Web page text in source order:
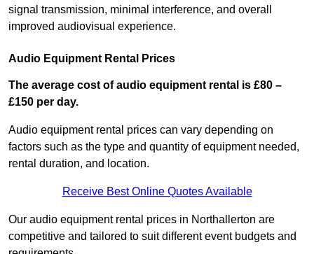
signal transmission, minimal interference, and overall
improved audiovisual experience.
Audio Equipment Rental Prices
The average cost of audio equipment rental is £80 –
£150 per day.
Audio equipment rental prices can vary depending on
factors such as the type and quantity of equipment needed,
rental duration, and location.
Receive Best Online Quotes Available
Our audio equipment rental prices in Northallerton are
competitive and tailored to suit different event budgets and